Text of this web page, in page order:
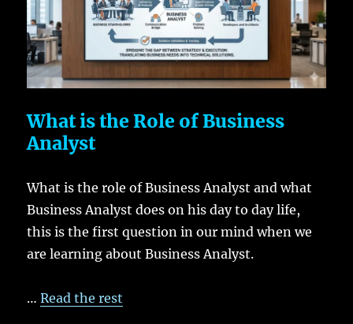
What is the Role of Business
Analyst
What is the role of Business Analyst and what
Business Analyst does on his day to day life,
this is the first question in our mind when we
are learning about Business Analyst.
…Read the rest